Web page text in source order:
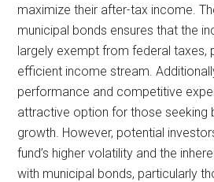
maximize their after-tax income.
municipal bonds ensures that the
largely exempt from federal taxes,
efficient income stream.
performance and competitive
attractive option for those seeking
growth. However, potential
fund’s higher volatility and the
with municipal bonds, particularly